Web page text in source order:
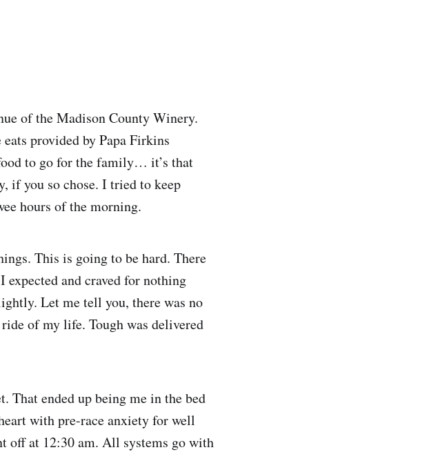
of the Madison County Winery.
provided by Papa Firkins
to go for the family… it’s that
if you so chose. I tried to keep
hours of the morning.
This is going to be hard. There
and craved for nothing
Let me tell you, there was no
of my life. Tough was delivered
ended up being me in the bed
with pre-race anxiety for well
off at 12:30 am. All systems go with